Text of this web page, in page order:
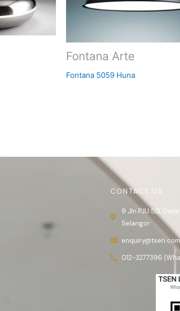
Fontana Arte
Fontana 5059 Huna
CONTACT US
9 Jln PJU 5/3,
Selangor.
012-3277396